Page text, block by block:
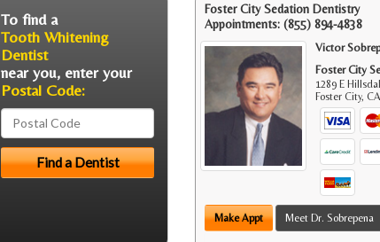
Foster City Sedation Dentistry
Appointments: (855) 894-4838
Victor
Foster City
1289 E
Foster City,CA
Make Appt Meet Dr. Sobrepena
To find a
Tooth Whitening
Dentist
near you, enter your
Postal Code: